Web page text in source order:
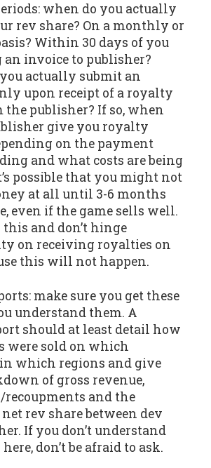
when do you actually
rev share? On a monthly or
Within 30 days of you
invoice to publisher?
actually submit an
upon receipt of a royalty
the publisher? If so, when
give you royalty
on the payment
and what costs are being
possible that you might not
at all until 3-6 months
even if the game sells well.
this and don’t hinge
on receiving royalties on
this will not happen.
make sure you get these
understand them. A
should at least detail how
were sold on which
which regions and give
of gross revenue,
recoupments and the
rev share between dev
If you don’t understand
don’t be afraid to ask.